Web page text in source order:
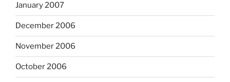
January 2007
December 2006
November 2006
October 2006